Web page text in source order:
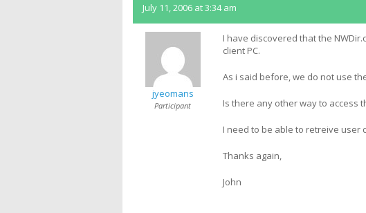
July 11, 2006 at 3:34 am
jyeomans
Participant
I have discovered that the
client PC.
As i said before, we do not use
Is there any other way to access
I need to be able to retreive user
Thanks again,
John